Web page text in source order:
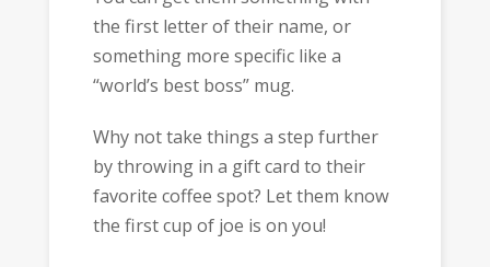
the first letter of their name, or
something more specific like a
“world’s best boss” mug.
Why not take things a step further
by throwing in a gift card to their
favorite coffee spot? Let them know
the first cup of joe is on you!